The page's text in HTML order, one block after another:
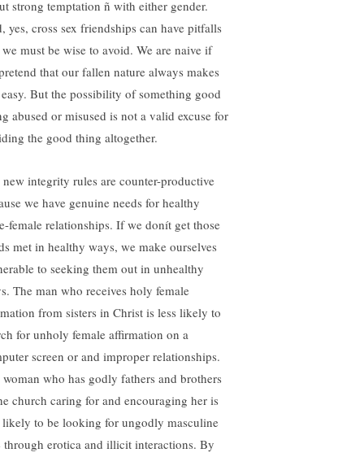
strong temptation ñ with either gender.
yes, cross sex friendships can have pitfalls
must be wise to avoid. We are naive if
that our fallen nature always makes
But the possibility of something good
abused or misused is not a valid excuse for
the good thing altogether.
integrity rules are counter-productive
we have genuine needs for healthy
female relationships. If we donít get those
met in healthy ways, we make ourselves
to seeking them out in unhealthy
The man who receives holy female
from sisters in Christ is less likely to
for unholy female affirmation on a
screen or and improper relationships.
woman who has godly fathers and brothers
church caring for and encouraging her is
likely to be looking for ungodly masculine
through erotica and illicit interactions. By